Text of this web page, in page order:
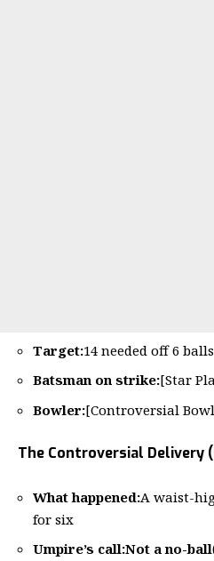
Target:14 needed off 6 balls
Batsman on strike:[Star
Bowler:[Controversial
The Controversial Delivery
What happened:A waist-
for six
Umpire’s call:Not a no-ball